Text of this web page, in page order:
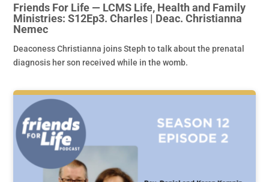
Friends For Life — LCMS Life, Health and Family
Ministries: S12Ep3. Charles | Deac. Christianna
Nemec
Deaconess Christianna joins Steph to talk about the prenatal
diagnosis her son received while in the womb.